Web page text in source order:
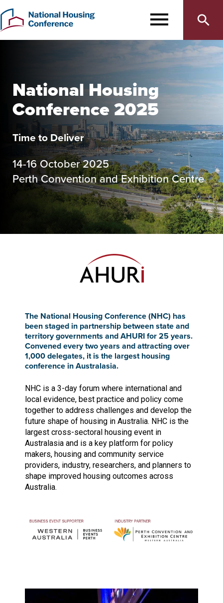
to
main
content
Main
navigation
MENU
National Housing
Conference 2025
Time to Deliver
14-16 October 2025
Perth Convention and Exhibition Centre
The National Housing Conference (NHC) has
been staged in partnership between state and
territory governments and AHURI for 25 years.
Convened every two years and attracting over
1,000 delegates, it is the largest housing
conference in Australasia.
NHC is a 3-day forum where international and
local evidence, best practice and policy come
together to address challenges and develop the
future shape of housing in Australia. NHC is the
largest cross-sectoral housing event in
Australasia and is a key platform for policy
makers, housing and community service
providers, industry, researchers, and planners to
shape improved housing outcomes across
Australia.